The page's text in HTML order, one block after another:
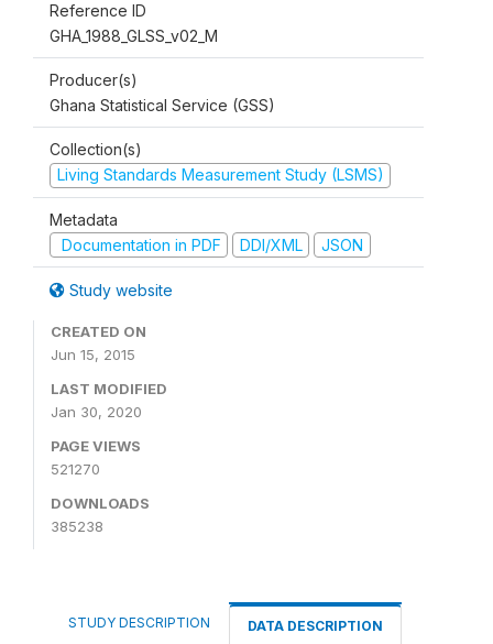
Reference ID
GHA_1988_GLSS_v02_M
Producer(s)
Ghana Statistical Service (GSS)
Collection(s)
Living Standards Measurement Study (LSMS)
Metadata
Documentation in PDF
DDI/XML JSON
Study website
CREATED ON
Jun 15, 2015
LAST MODIFIED
Jan 30, 2020
PAGE VIEWS
521270
DOWNLOADS
385238
STUDY DESCRIPTION DATA DESCRIPTION